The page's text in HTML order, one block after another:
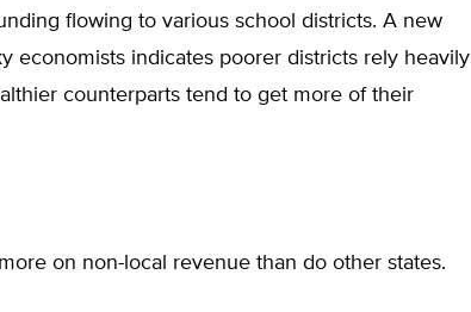
flowing to various school districts. A new
economists indicates poorer districts rely heavily
counterparts tend to get more of their
on non-local revenue than do other states.